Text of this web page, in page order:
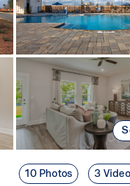
10 Photos 3